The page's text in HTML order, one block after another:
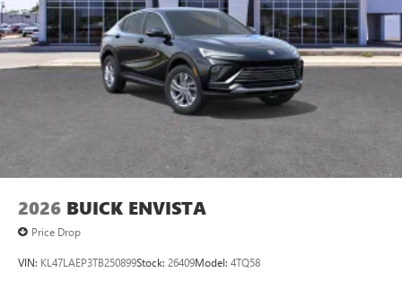
2026 BUICK ENVISTA
Price Drop
VIN: KL47LAEP3TB250899Stock: 26409Model: 4TQ58